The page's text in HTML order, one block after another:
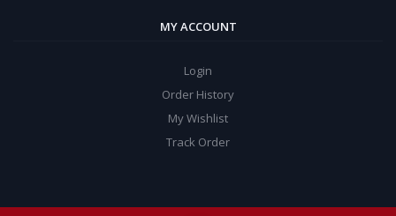
MY ACCOUNT
Login
Order History
My Wishlist
Track Order